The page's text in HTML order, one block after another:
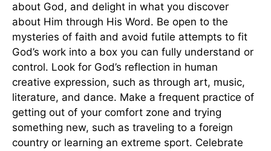
about God, and delight in what you discover
about Him through His Word. Be open to the
mysteries of faith and avoid futile attempts to fit
God’s work into a box you can fully understand or
control. Look for God’s reflection in human
creative expression, such as through art, music,
literature, and dance. Make a frequent practice of
getting out of your comfort zone and trying
something new, such as traveling to a foreign
country or learning an extreme sport. Celebrate